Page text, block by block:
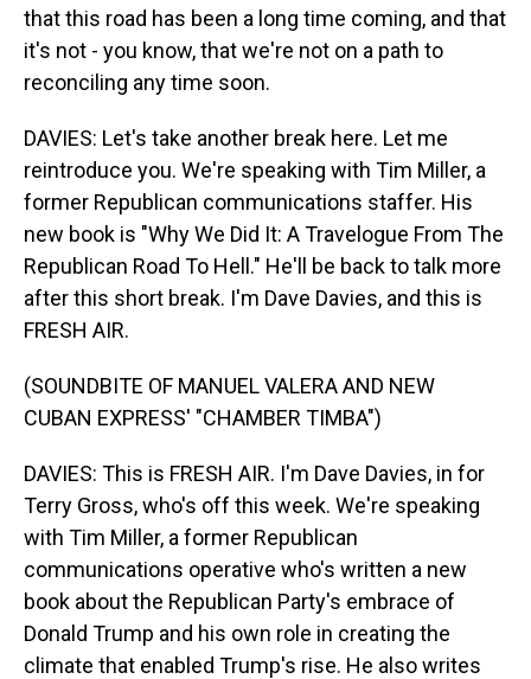
that this road has been a long time coming, and that
it's not - you know, that we're not on a path to
reconciling any time soon.
DAVIES: Let's take another break here. Let me
reintroduce you. We're speaking with Tim Miller, a
former Republican communications staffer. His
new book is "Why We Did It: A Travelogue From The
Republican Road To Hell." He'll be back to talk more
after this short break. I'm Dave Davies, and this is
FRESH AIR.
(SOUNDBITE OF MANUEL VALERA AND NEW
CUBAN EXPRESS' "CHAMBER TIMBA")
DAVIES: This is FRESH AIR. I'm Dave Davies, in for
Terry Gross, who's off this week. We're speaking
with Tim Miller, a former Republican
communications operative who's written a new
book about the Republican Party's embrace of
Donald Trump and his own role in creating the
climate that enabled Trump's rise. He also writes